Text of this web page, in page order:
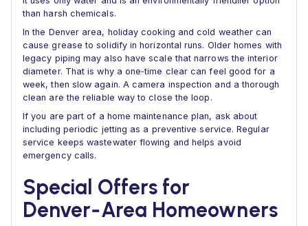
than harsh chemicals.
In the Denver area, holiday cooking and cold weather can
cause grease to solidify in horizontal runs. Older homes with
legacy piping may also have scale that narrows the interior
diameter. That is why a one‑time clear can feel good for a
week, then slow again. A camera inspection and a thorough
clean are the reliable way to close the loop.
If you are part of a home maintenance plan, ask about
including periodic jetting as a preventive service. Regular
service keeps wastewater flowing and helps avoid
emergency calls.
Special Offers for
Denver‑Area Homeowners